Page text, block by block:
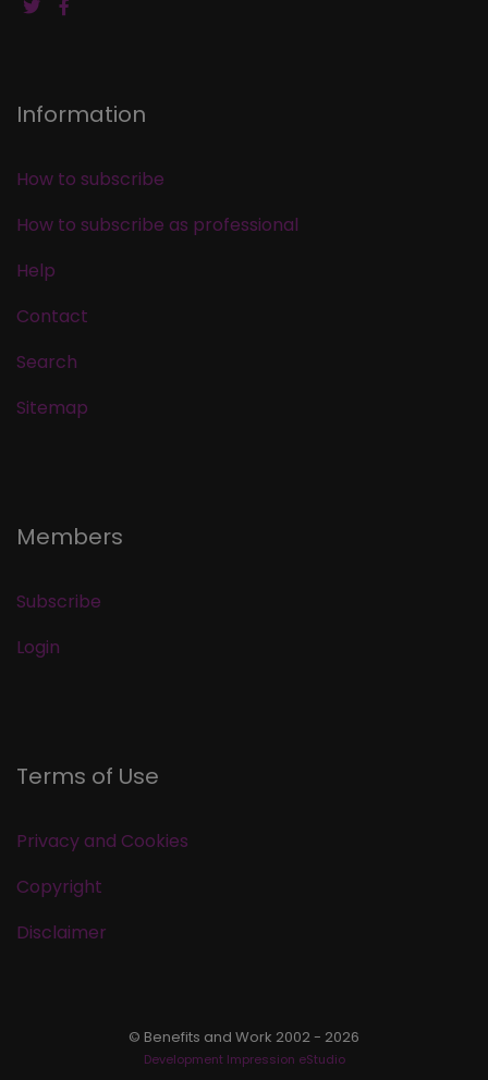
Information
How to subscribe
How to subscribe as professional
Help
Contact
Search
Sitemap
Members
Subscribe
Login
Terms of Use
Privacy and Cookies
Copyright
Disclaimer
© Benefits and Work 2002 - 2026
Development Impression eStudio